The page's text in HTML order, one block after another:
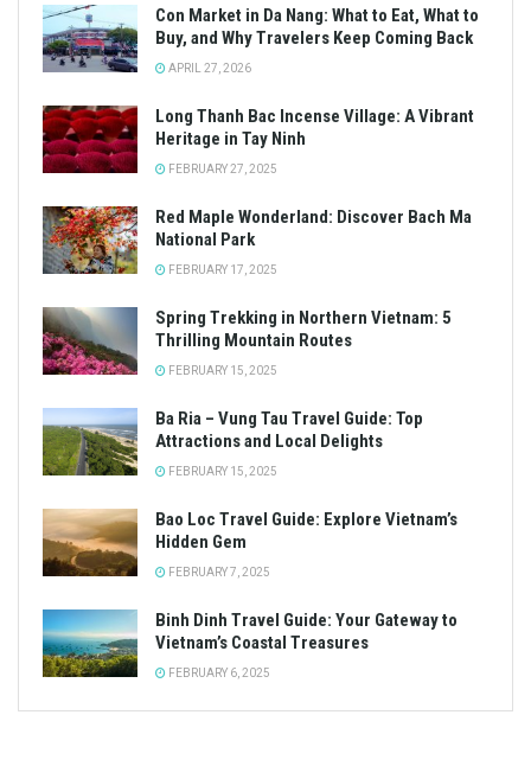
Con Market in Da Nang: What to Eat, What to
Buy, and Why Travelers Keep Coming Back
APRIL 27, 2026
Long Thanh Bac Incense Village: A Vibrant
Heritage in Tay Ninh
FEBRUARY 27, 2025
Red Maple Wonderland: Discover Bach Ma
National Park
FEBRUARY 17, 2025
Spring Trekking in Northern Vietnam: 5
Thrilling Mountain Routes
FEBRUARY 15, 2025
Ba Ria – Vung Tau Travel Guide: Top
Attractions and Local Delights
FEBRUARY 15, 2025
Bao Loc Travel Guide: Explore Vietnam’s
Hidden Gem
FEBRUARY 7, 2025
Binh Dinh Travel Guide: Your Gateway to
Vietnam’s Coastal Treasures
FEBRUARY 6, 2025